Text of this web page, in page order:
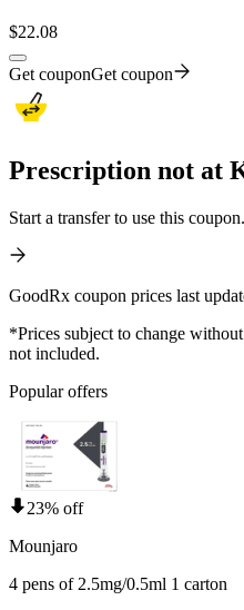
$22.08
Get couponGet coupon
Prescription not at
Start a transfer to use this coupon.
GoodRx coupon prices last
*Prices subject to change
not included.
Popular offers
23% off
Mounjaro
4 pens of 2.5mg/0.5ml 1 carton